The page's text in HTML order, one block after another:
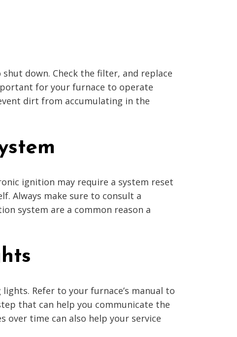
down. Check the filter, and replace
for your furnace to operate
dirt from accumulating in the
ignition may require a system reset
Always make sure to consult a
system are a common reason a
Refer to your furnace’s manual to
that can help you communicate the
over time can also help your service